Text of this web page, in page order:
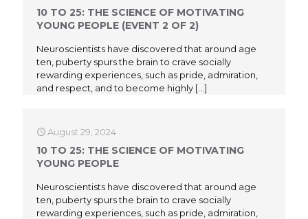
10 TO 25: THE SCIENCE OF MOTIVATING
YOUNG PEOPLE (EVENT 2 OF 2)
Neuroscientists have discovered that around age
ten, puberty spurs the brain to crave socially
rewarding experiences, such as pride, admiration,
and respect, and to become highly […]
August 29, 2024
10 TO 25: THE SCIENCE OF MOTIVATING
YOUNG PEOPLE
Neuroscientists have discovered that around age
ten, puberty spurs the brain to crave socially
rewarding experiences, such as pride, admiration,